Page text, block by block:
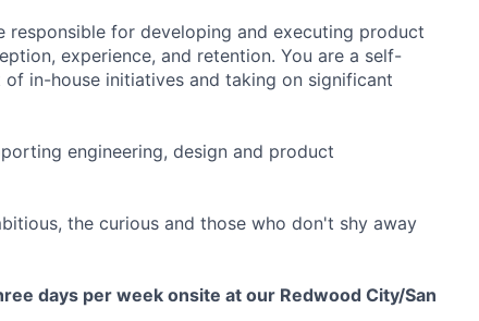
responsible for developing and executing product
experience, and retention. You are a self-
in-house initiatives and taking on significant
engineering, design and product
the curious and those who don't shy away
days per week onsite at our Redwood City/San